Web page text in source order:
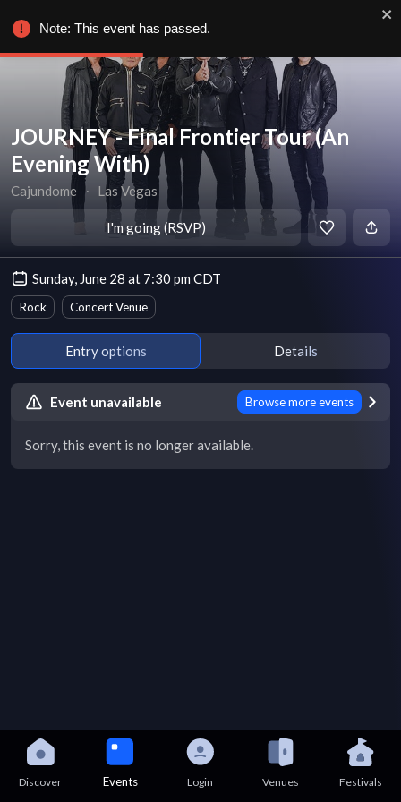
JOURNEY - Final Frontier Tour (An
Evening With)
Cajundome ∙ Las Vegas
I'm going (RSVP)
Sunday, June 28 at 7:30 pm CDT
Rock Concert Venue
Entry options Details
Event unavailable Browse more events
Sorry, this event is no longer available.
Discover Events Login Venues Festivals
Note: This event has passed.